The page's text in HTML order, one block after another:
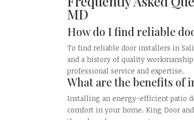
MD
How do I find reliable
To find reliable door installers in
and a history of quality
professional service and expertise.
What are the benefits of
Installing an energy-efficient patio
comfort in your home. King Door